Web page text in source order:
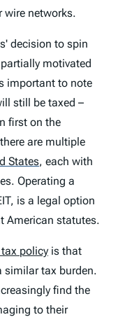
wire networks.
decision to spin
motivated
important to note
still be taxed –
first on the
are multiple
States, each with
Operating a
is a legal option
American statutes.
policy is that
similar tax burden.
find the
to their